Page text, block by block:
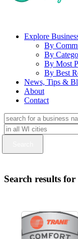
Explore
By
By
By Most
By Best
News, Tips &
About
Contact
Search results